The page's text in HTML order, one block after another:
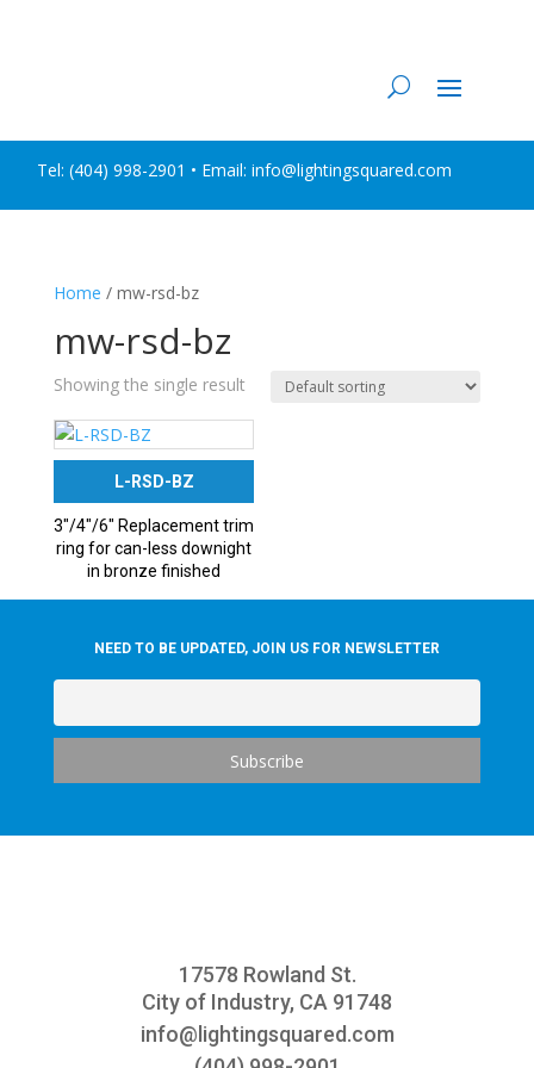
Tel: (404) 998-2901 • Email: info@lightingsquared.com
Home / mw-rsd-bz
mw-rsd-bz
Showing the single result
L-RSD-BZ
3″/4″/6″ Replacement trim
ring for can-less downight
in bronze finished
NEED TO BE UPDATED, JOIN US FOR NEWSLETTER
17578 Rowland St.
City of Industry, CA 91748
info@ lightingsquared.com